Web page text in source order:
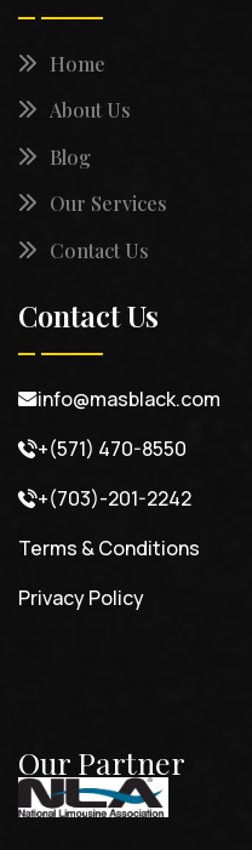
Home
About Us
Blog
Our Services
Contact Us
Contact Us
info@masblack.com
+(571) 470-8550
+(703)-201-2242
Terms & Conditions
Privacy Policy
Our Partner